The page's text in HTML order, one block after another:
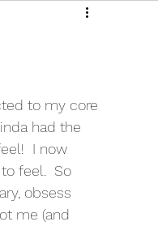
to my core
had the
I now
feel.  So
obsess
me (and